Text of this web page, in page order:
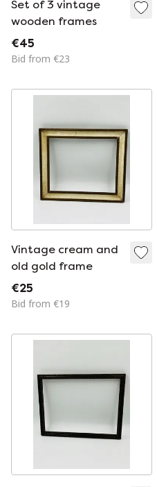
Set of 3 vintage
wooden frames
€45
Bid from €23
Vintage cream and
old gold frame
€25
Bid from €19